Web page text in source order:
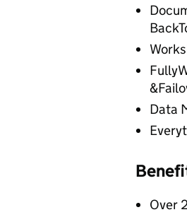
Data
Over